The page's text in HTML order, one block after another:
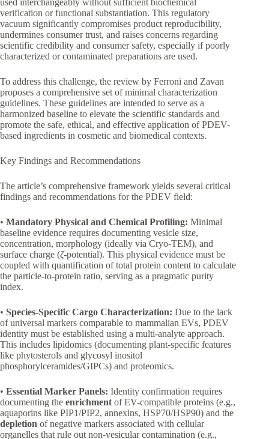
used interchangeably without sufficient biochemical
verification or functional substantiation. This regulatory
vacuum significantly compromises product reproducibility,
undermines consumer trust, and raises concerns regarding
scientific credibility and consumer safety, especially if poorly
characterized or contaminated preparations are used.
To address this challenge, the review by Ferroni and Zavan
proposes a comprehensive set of minimal characterization
guidelines. These guidelines are intended to serve as a
harmonized baseline to elevate the scientific standards and
promote the safe, ethical, and effective application of PDEV-
based ingredients in cosmetic and biomedical contexts.
Key Findings and Recommendations
The article’s comprehensive framework yields several critical
findings and recommendations for the PDEV field:
• Mandatory Physical and Chemical Profiling: Minimal
baseline evidence requires documenting vesicle size,
concentration, morphology (ideally via Cryo-TEM), and
surface charge (ζ-potential). This physical evidence must be
coupled with quantification of total protein content to calculate
the particle-to-protein ratio, serving as a pragmatic purity
index.
• Species-Specific Cargo Characterization: Due to the lack
of universal markers comparable to mammalian EVs, PDEV
identity must be established using a multi-analyte approach.
This includes lipidomics (documenting plant-specific features
like phytosterols and glycosyl inositol
phosphorylceramides/GIPCs) and proteomics.
• Essential Marker Panels: Identity confirmation requires
documenting the enrichment of EV-compatible proteins (e.g.,
aquaporins like PIP1/PIP2, annexins, HSP70/HSP90) and the
depletion of negative markers associated with cellular
organelles that rule out non-vesicular contamination (e.g.,